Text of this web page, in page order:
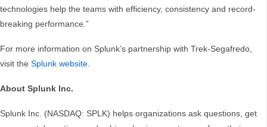
technologies help the teams with efficiency, consistency and record-
breaking performance.”
For more information on Splunk’s partnership with Trek-Segafredo,
visit the Splunk website.
About Splunk Inc.
Splunk Inc. (NASDAQ: SPLK) helps organizations ask questions, get